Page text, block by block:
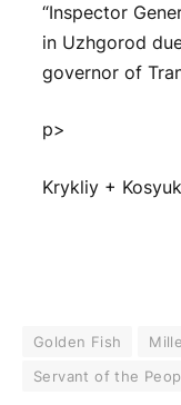
“Inspector
in Uzhgorod
governor of
p>
Krykliy +
Golden Fish
Servant of the